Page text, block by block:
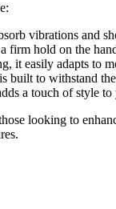
vibrations and
firm hold on the
it easily adapts to
built to withstand
a touch of style
looking to